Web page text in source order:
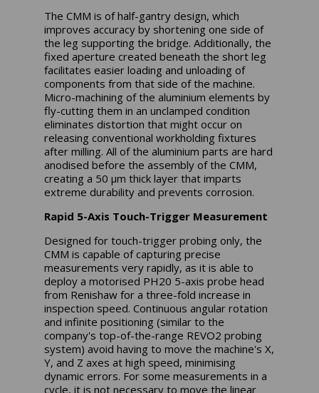
The CMM is of half-gantry design, which
improves accuracy by shortening one side of
the leg supporting the bridge. Additionally, the
fixed aperture created beneath the short leg
facilitates easier loading and unloading of
components from that side of the machine.
Micro-machining of the aluminium elements by
fly-cutting them in an unclamped condition
eliminates distortion that might occur on
releasing conventional workholding fixtures
after milling. All of the aluminium parts are hard
anodised before the assembly of the CMM,
creating a 50 µm thick layer that imparts
extreme durability and prevents corrosion.
Rapid 5-Axis Touch-Trigger Measurement
Designed for touch-trigger probing only, the
CMM is capable of capturing precise
measurements very rapidly, as it is able to
deploy a motorised PH20 5-axis probe head
from Renishaw for a three-fold increase in
inspection speed. Continuous angular rotation
and infinite positioning (similar to the
company's top-of-the-range REVO2 probing
system) avoid having to move the machine's X,
Y, and Z axes at high speed, minimising
dynamic errors. For some measurements in a
cycle, it is not necessary to move the linear